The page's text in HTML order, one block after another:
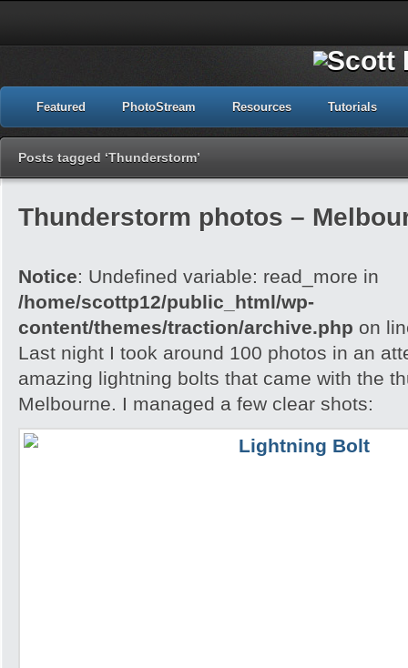
Featured PhotoStream Resources Tutorials
Posts tagged ‘Thunderstorm’
Thunderstorm photos –
Notice: Undefined variable: read_more in
/home/scottp12/public_html/wp-
content/themes/traction/archive.php on
Last night I took around 100 photos in an
amazing lightning bolts that came with the
Melbourne. I managed a few clear shots: